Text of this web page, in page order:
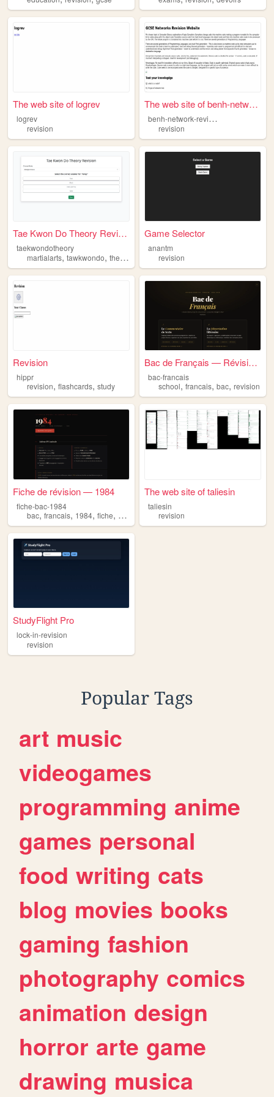
The web site of logrev
logrev
revision
The web site of benh-network...
b
enh-network-revision
revision
Tae Kwon Do Theory Revision
taekwondotheory
martialarts, tawkwondo, theory revision
Game Selector
anantm
revision
Revision
hippr
revision, flashcards, study
Bac de Français — Révision C...
bac-francais
school,francais,bac,revision
Fiche de révision — 1984
fiche-bac-1984
bac, francais, 1984, fiche, revision
The web site of taliesin
taliesin
revision
StudyFlight Pro
lock-in-revision
revision
Popular Tags
art music
videogames
programming anime
games personal
food writing cats
blog movies books
gaming fashion
photography comics
animation design
horror arte game
drawing musica